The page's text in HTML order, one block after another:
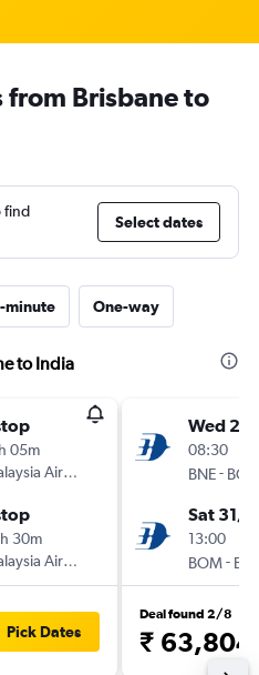
Brisbane to
find
Select dates
minute One-way
to India
05m
Airlines
30m
Airlines
Pick Dates
Wed
08:30
BNE-
Sat 31/
13:00
BOM-
Deal found 2/8
₹ 63,804